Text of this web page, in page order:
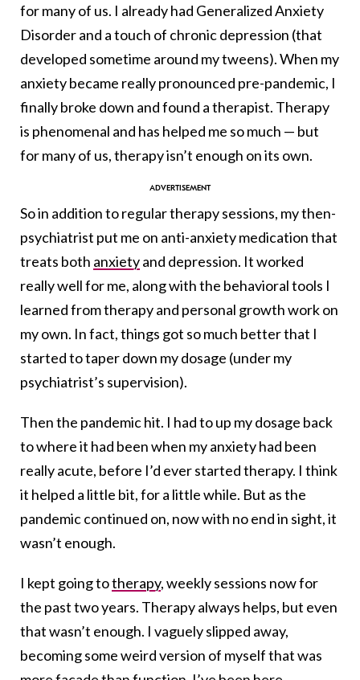
for many of us. I already had Generalized Anxiety
Disorder and a touch of chronic depression (that
developed sometime around my tweens). When my
anxiety became really pronounced pre-pandemic, I
finally broke down and found a therapist. Therapy
is phenomenal and has helped me so much — but
for many of us, therapy isn’t enough on its own.
So in addition to regular therapy sessions, my then-
psychiatrist put me on anti-anxiety medication that
treats both anxietyand depression. It worked
really well for me, along with the behavioral tools I
learned from therapy and personal growth work on
my own. In fact, things got so much better that I
started to taper down my dosage (under my
psychiatrist’s supervision).
Then the pandemic hit. I had to up my dosage back
to where it had been when my anxiety had been
really acute, before I’d ever started therapy. I think
it helped a little bit, for a little while. But as the
pandemic continued on, now with no end in sight, it
wasn’t enough.
I kept going totherapy, weekly sessions now for
the past two years. Therapy always helps, but even
that wasn’t enough. I vaguely slipped away,
becoming some weird version of myself that was